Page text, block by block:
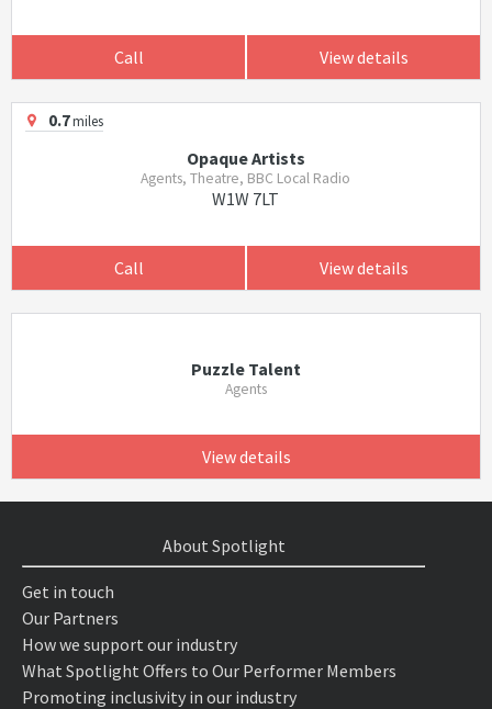
Call View details
0.7miles
Opaque Artists
Agents, Theatre, BBC Local Radio
W1W 7LT
Call View details
Puzzle Talent
Agents
View details
About Spotlight
Get in touch
Our Partners
How we support our industry
What Spotlight Offers to Our Performer Members
Promoting inclusivity in our industry